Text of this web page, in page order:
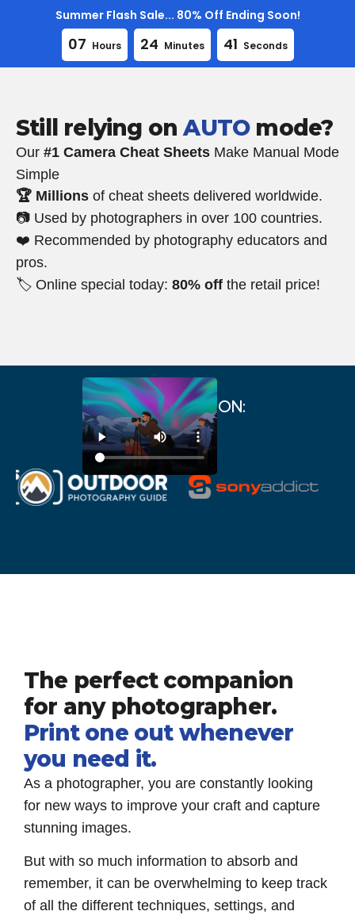
Summer Flash Sale... 80% Off Ending Soon!
07 Hours 24 Minutes 40 Seconds
Still relying onAUTOmode?
Our #1 Camera Cheat Sheets Make Manual Mode
Simple
🏆 Millions of cheat sheets delivered worldwide.
📷 Used by photographers in over 100 countries.
❤️ Recommended by photography educators and
pros.
🏷️ Online special today: 80% off the retail price!
AS FEATURED ON:
The perfect companion
for any photographer.
Print one out whenever
you need it.
As a photographer, you are constantly looking
for new ways to improve your craft and capture
stunning images.
But with so much information to absorb and
remember, it can be overwhelming to keep track
of all the different techniques, settings, and